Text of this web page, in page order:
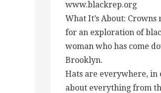
www.blackrep.org
What It’s About:
for an exploration of
woman who has come
Brooklyn.
Hats are everywhere, in
about everything from